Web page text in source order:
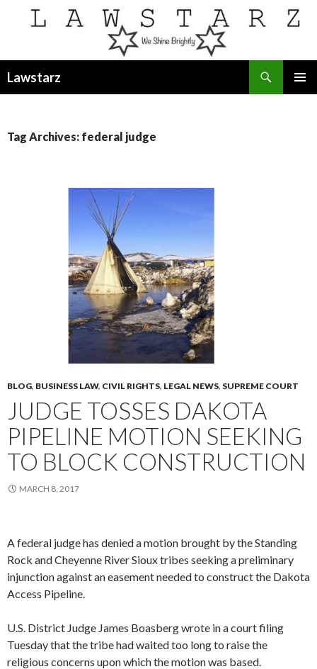
Lawstarz
Tag Archives: federal judge
BLOG, BUSINESS LAW, CIVIL RIGHTS, LEGAL NEWS, SUPREME COURT
JUDGE TOSSES DAKOTA
PIPELINE MOTION SEEKING
TO BLOCK CONSTRUCTION
MARCH 8, 2017
A federal judge has denied a motion brought by the Standing
Rock and Cheyenne River Sioux tribes seeking a preliminary
injunction against an easement needed to construct the Dakota
Access Pipeline.
U.S. District Judge James Boasberg wrote in a court filing
Tuesday that the tribe had waited too long to raise the
religious concerns upon which the motion was based.